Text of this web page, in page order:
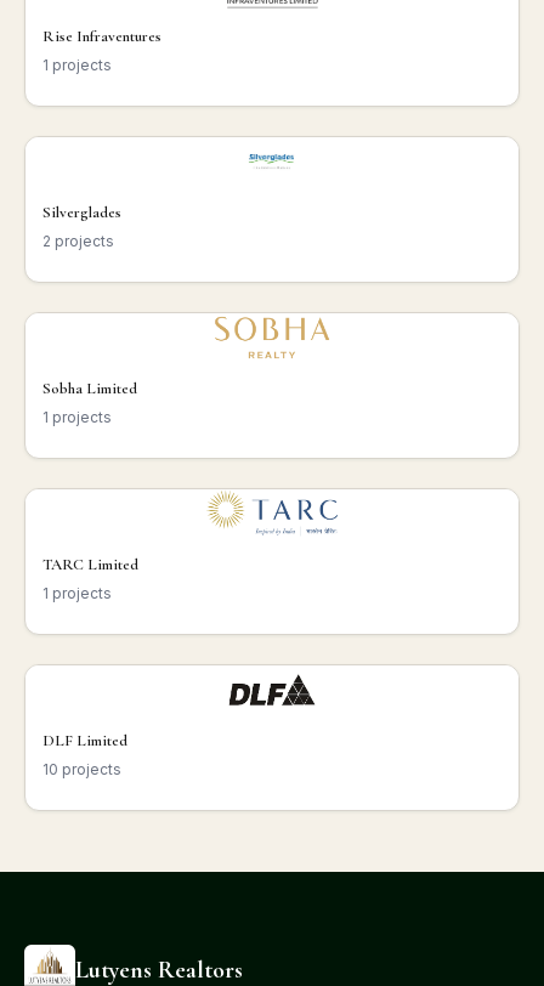
Rise Infraventures
1 projects
Silverglades
2 projects
Sobha Limited
1 projects
TARC Limited
1 projects
DLF Limited
10 projects
Lutyens Realtors